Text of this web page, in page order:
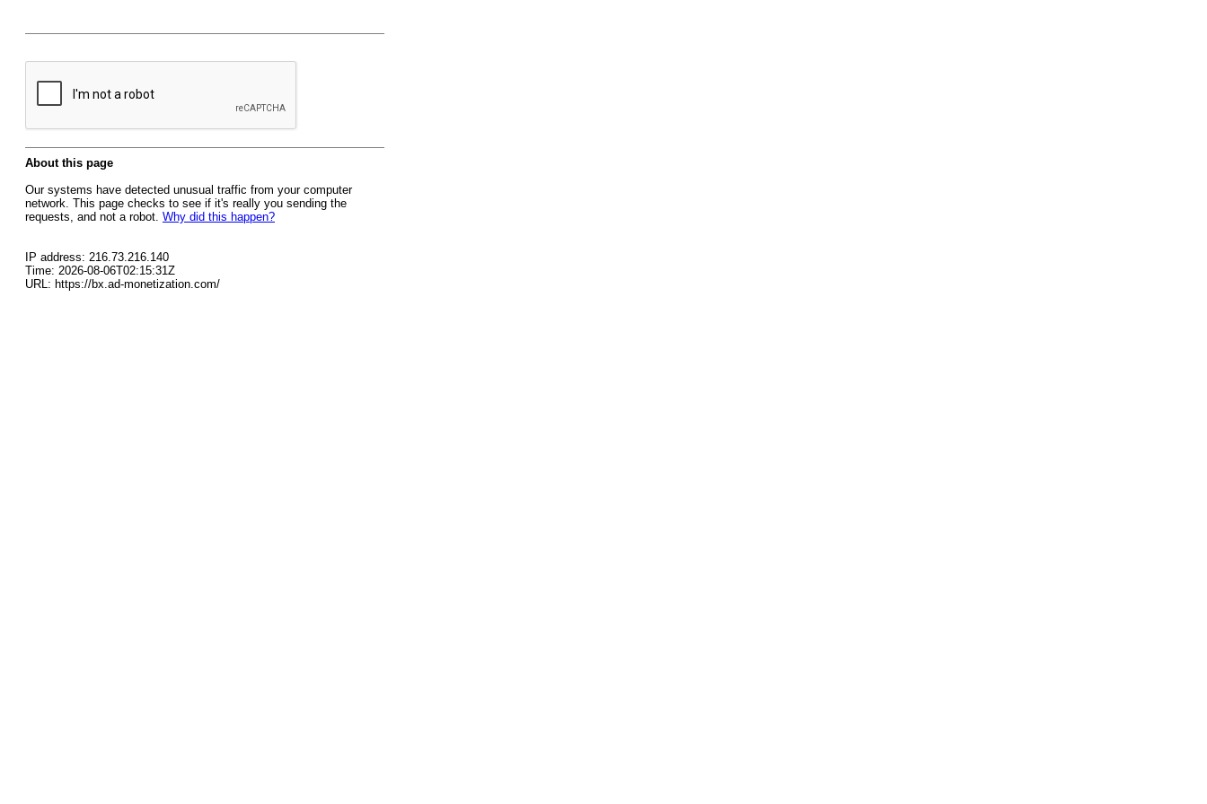
About this page
Our systems have detected unusual traffic from your computer
network. This page checks to see if it's really you sending the
requests, and not a robot. Why did this happen?
IP address: 216.73.216.140
Time: 2026-08-06T02:15:31Z
URL: https://bx.ad-monetization.com/